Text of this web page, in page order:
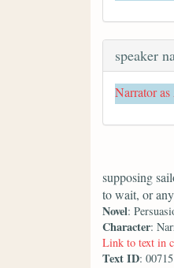
speaker
Narrator
supposing
to wait, or
Novel:
Character:
Link to text in
Text ID: 00715